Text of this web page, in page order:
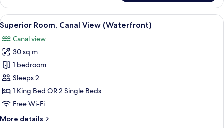
Room,
Bathtub
View
all
photos
for
Superior
Room,
Canal
View
A hotel room with a large bed, a
4
Superior Room, Canal View (Waterfront)
Canal view
30 sq m
1 bedroom
Sleeps 2
1 King Bed OR 2 Single Beds
Free Wi-Fi
More details
More